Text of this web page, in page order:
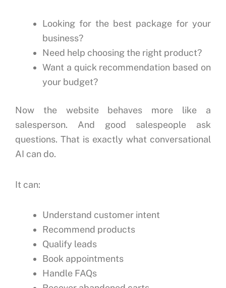
Looking for the best package for your
business?
Need help choosing the right product?
Want a quick recommendation based on
your budget?
Now the website behaves more like a
salesperson. And good salespeople ask
questions. That is exactly what conversational
AI can do.
It can:
Understand customer intent
Recommend products
Qualify leads
Book appointments
Handle FAQs